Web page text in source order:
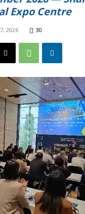
Expo Centre
2026 30